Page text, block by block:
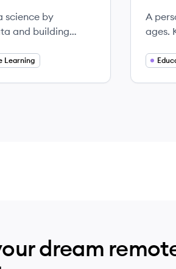
science by
and building
Learning
A
ages. Khan Academy offers practice
dream